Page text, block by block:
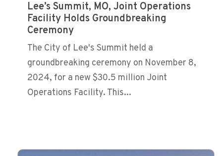
Lee’s Summit, MO, Joint Operations
Facility Holds Groundbreaking
Ceremony
The City of Lee's Summit held a
groundbreaking ceremony on November 8,
2024, for a new $30.5 million Joint
Operations Facility. This...